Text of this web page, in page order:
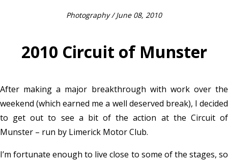
Photography/ June 08, 2010
2010 Circuit of Munster
After making a major breakthrough with work over the
weekend (which earned me a well deserved break), I decided
to get out to see a bit of the action at the Circuit of
Munster – run by Limerick Motor Club.
I’m fortunate enough to live close to some of the stages, so